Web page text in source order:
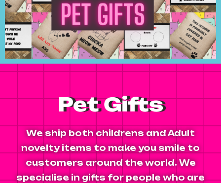
Pet Gifts
We ship both childrens and Adult
novelty items to make you smile to
customers around the world. We
specialise in gifts for people who are